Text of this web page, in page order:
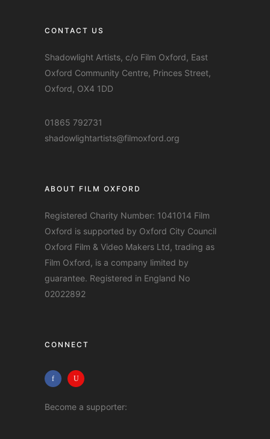
CONTACT US
Shadowlight Artists, c/o Film Oxford, East
Oxford Community Centre, Princes Street,
Oxford, OX4 1DD
01865 792731
shadowlightartists@filmoxford.org
ABOUT FILM OXFORD
Registered Charity Number: 1041014 Film
Oxford is supported by Oxford City Council
Oxford Film & Video Makers Ltd, trading as
Film Oxford, is a company limited by
guarantee. Registered in England No
02022892
CONNECT
Become a supporter: